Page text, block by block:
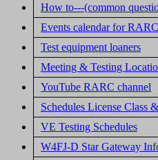
How to---(common
Events calendar for RARC
Test equipment loaners
Meeting & Testing
YouTube RARC channel
Schedules License Class
VE Testing Schedules
W4FJ-D Star Gateway